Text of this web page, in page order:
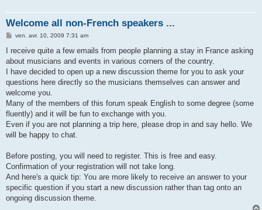
Welcome all non-French speakers ...
M
s
a
g
ven. avr. 10, 2009 7:31 am
I receive quite a few emails from people planning a stay in France asking
about musicians and events in various corners of the country.
I have decided to open up a new discussion theme for you to ask your
questions here directly so the musicians themselves can answer and
welcome you.
Many of the members of this forum speak English to some degree (some
fluently) and it will be fun to exchange with you.
Even if you are not planning a trip here, please drop in and say hello. We
will be happy to chat.
Before posting, you will need to register. This is free and easy.
Confirmation of your registration will not take long.
And here's a quick tip: You are more likely to receive an answer to your
specific question if you start a new discussion rather than tag onto an
ongoing discussion theme.